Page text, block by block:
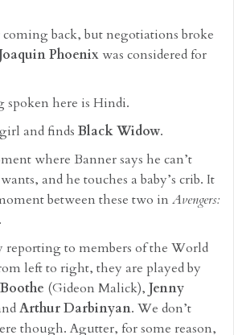
back, but negotiations broke
Phoenixwas considered for
spoken here is Hindi.
and findsBlack Widow.
where Banner says he can’t
and he touches a baby’s crib. It
between these two in Avengers:
.
reporting to members of the World
left to right, they are played by
(Gideon Malick), Jenny
Arthur Darbinyan. We don’t
though. Agutter, for some reason,